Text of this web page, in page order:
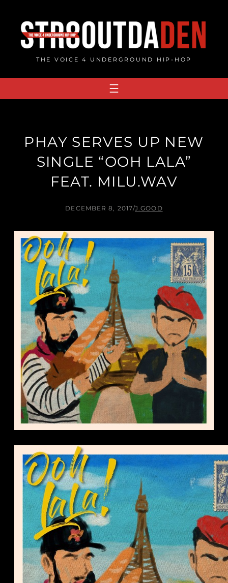
content
THE VOICE 4 UNDERGROUND HIP-HOP
PHAY SERVES UP NEW
SINGLE “OOH LALA”
FEAT. MILU.WAV
DECEMBER 8, 2017/J.GOOD